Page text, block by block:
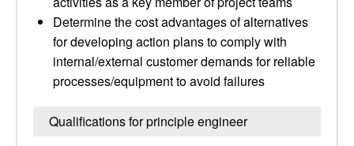
Determine the cost advantages of alternatives
for developing action plans to comply with
internal/external customer demands for reliable
processes/equipment to avoid failures
Qualifications for principle engineer